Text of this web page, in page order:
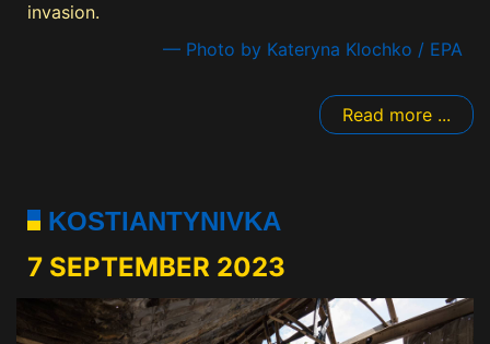
invasion.
— Photo by Kateryna Klochko / EPA
Read more ...
KOSTIANTYNIVKA
7 SEPTEMBER 2023